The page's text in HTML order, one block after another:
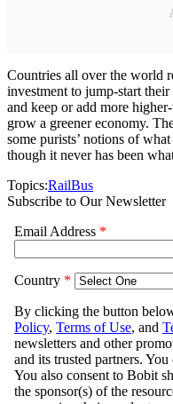
Countries all over the world
investment to jump-start
and keep or add more
grow a greener economy.
some purists’ notions of
though it never has been
Topics:RailBus
Subscribe to Our Newsletter